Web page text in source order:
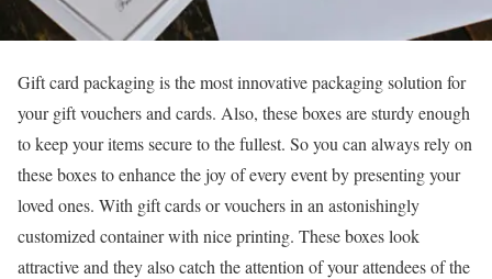
Gift card packaging is the most innovative packaging solution for
your gift vouchers and cards. Also, these boxes are sturdy enough
to keep your items secure to the fullest. So you can always rely on
these boxes to enhance the joy of every event by presenting your
loved ones. With gift cards or vouchers in an astonishingly
customized container with nice printing. These boxes look
attractive and they also catch the attention of your attendees of the